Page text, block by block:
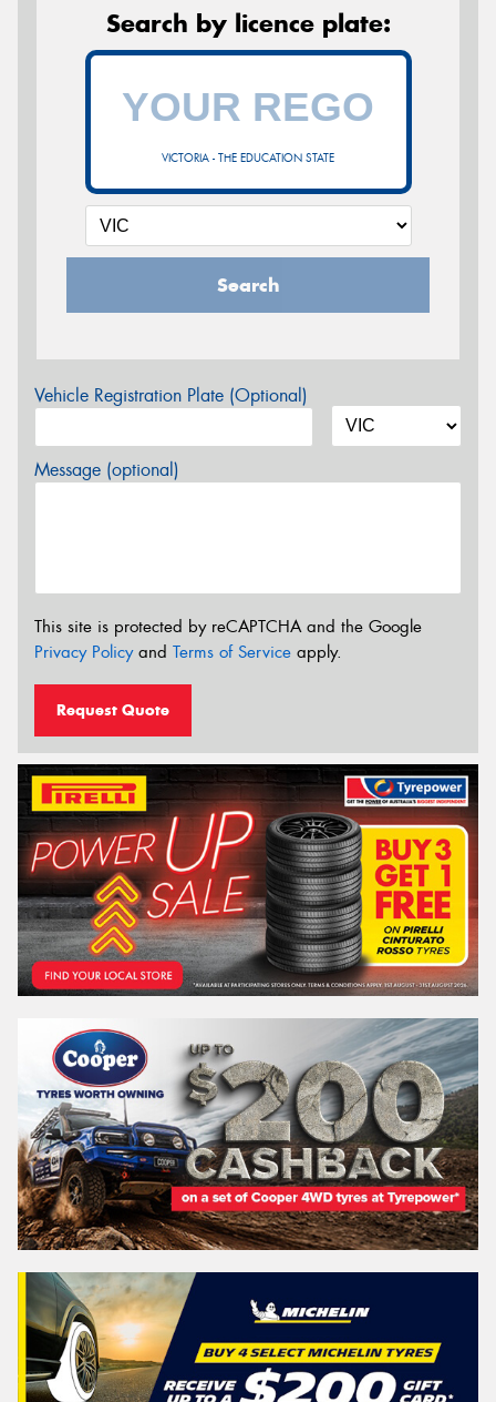
Search by licence plate:
VICTORIA - THE EDUCATION STATE
Search
Vehicle Registration Plate (Optional)
Message (optional)
This site is protected by reCAPTCHA and the Google
Privacy Policyand Terms of Service apply.
Request Quote